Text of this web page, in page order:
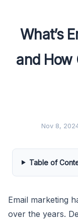
What’s
and How
Nov 8,
Table of
Email marketing
over the years.